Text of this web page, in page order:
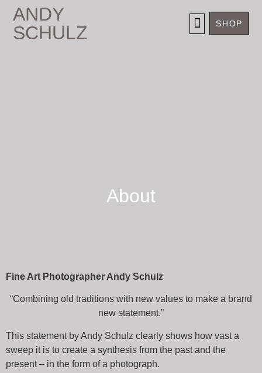
ANDY
SCHULZ
SHOP
About
Fine Art Photographer Andy Schulz
“Combining old traditions with new values to make a brand
new statement.”
This statement by Andy Schulz clearly shows how vast a
sweep it is to create a synthesis from the past and the
present – in the form of a photograph.